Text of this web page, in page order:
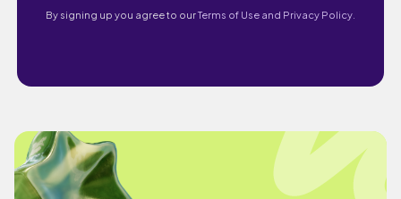
By signing up you agree to ourTerms of Use and Privacy Policy.